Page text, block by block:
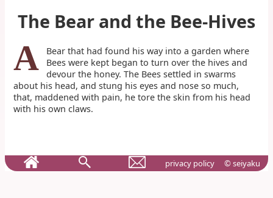
The Bear and the Bee-Hives
A
Bear that had found his way into a garden where
Bees were kept began to turn over the hives and
devour the honey. The Bees settled in swarms
about his head, and stung his eyes and nose so much,
that, maddened with pain, he tore the skin from his head
with his own claws.
privacy policy © seiyaku